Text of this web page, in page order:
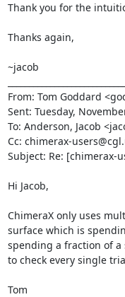
Thank you for the
Thanks again,
~jacob
From: Tom Goddard
Sent: Tuesday,
To: Anderson, Jacob
Cc: chimerax-
Subject: Re: [chimerax-
Hi Jacob,
ChimeraX only uses
surface which is
spending a fraction of
to check every single
Tom